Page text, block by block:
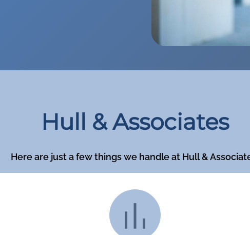
Hull & Associates
Here are just a few things we handle at Hull &